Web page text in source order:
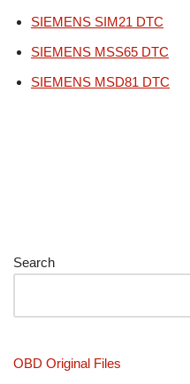
SIEMENS SIM21 DTC
SIEMENS MSS65 DTC
SIEMENS MSD81 DTC
Search
OBD Original Files